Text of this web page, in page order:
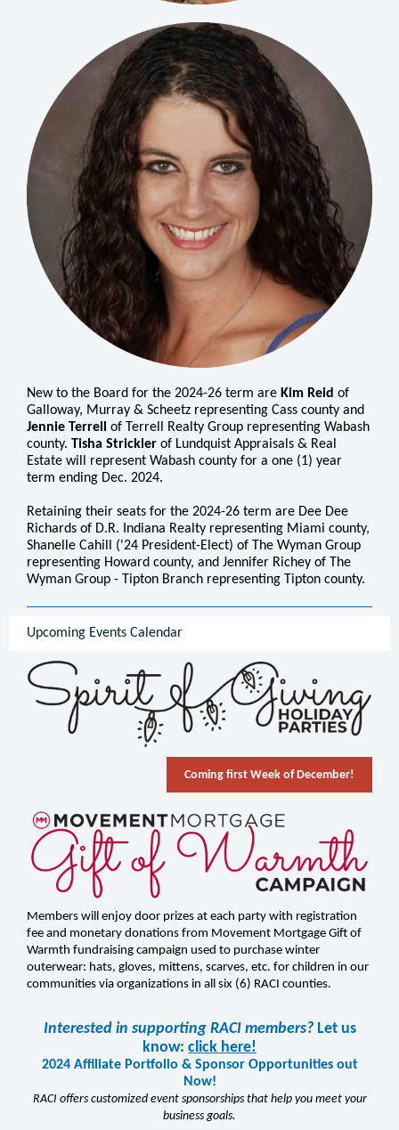
New to the Board for the 2024-26 term are Kim Reid of
Galloway, Murray & Scheetz representing Cass county and
Jennie Terrell
of Terrell Realty Group representing Wabash
county. Tisha Strickler of Lundquist Appraisals & Real
Estate will represent Wabash county for a one (1) year
term ending Dec. 2024.
Retaining their seats for the 2024-26 term are Dee Dee
Richards of D.R. Indiana Realty representing Miami county,
Shanelle Cahill ('24 President-Elect) of The Wyman Group
representing Howard county, and Jennifer Richey of The
Wyman Group - Tipton Branch representing Tipton county.
Upcoming Events Calendar
Coming first Week of December!
Members will enjoy door prizes at each party with registration
fee and monetary donations from Movement Mortgage Gift of
Warmth fundraising campaign used to purchase winter
outerwear: hats, gloves, mittens, scarves, etc. for children in our
communities via organizations in all six (6) RACI counties.
Interested in supporting RACI members?Let us
know: click here!
2024 Affiliate Portfolio & Sponsor Opportunities out
Now!
RACI offers customized event sponsorships that help you meet your
business goals.